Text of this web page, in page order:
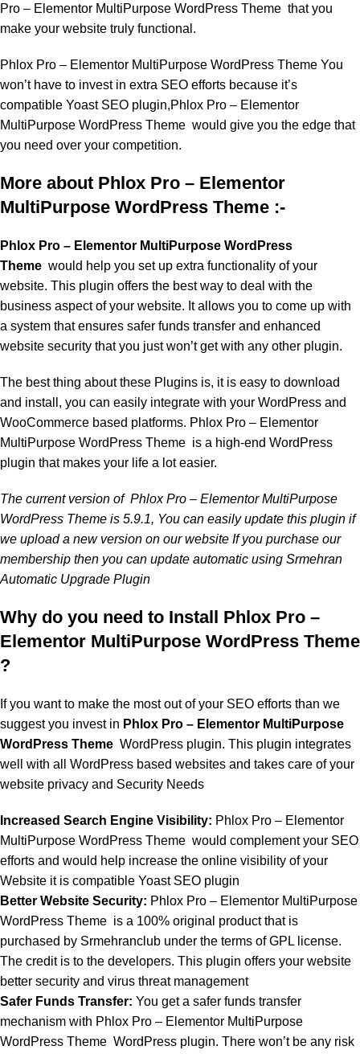
Pro – Elementor MultiPurpose WordPress Theme that you
make your website truly functional.
Phlox Pro – Elementor MultiPurpose WordPress Theme You
won’t have to invest in extra SEO efforts because it’s
compatible Yoast SEO plugin,Phlox Pro – Elementor
MultiPurpose WordPress Theme would give you the edge that
you need over your competition.
More about Phlox Pro – Elementor
MultiPurpose WordPress Theme :-
Phlox Pro – Elementor MultiPurpose WordPress
Theme would help you set up extra functionality of your
website. This plugin offers the best way to deal with the
business aspect of your website. It allows you to come up with
a system that ensures safer funds transfer and enhanced
website security that you just won’t get with any other plugin.
The best thing about these Plugins is, it is easy to download
and install, you can easily integrate with your WordPress and
WooCommerce based platforms. Phlox Pro – Elementor
MultiPurpose WordPress Theme is a high-end WordPress
plugin that makes your life a lot easier.
The current version of Phlox Pro – Elementor MultiPurpose
WordPress Theme is 5.9.1, You can easily update this plugin if
we upload a new version on our website If you purchase our
membership then you can update automatic using Srmehran
Automatic Upgrade Plugin
Why do you need to Install Phlox Pro –
Elementor MultiPurpose WordPress Theme
?
If you want to make the most out of your SEO efforts than we
suggest you invest in Phlox Pro – Elementor MultiPurpose
WordPress Theme WordPress plugin. This plugin integrates
well with all WordPress based websites and takes care of your
website privacy and Security Needs
Increased Search Engine Visibility: Phlox Pro – Elementor
MultiPurpose WordPress Theme would complement your SEO
efforts and would help increase the online visibility of your
Website it is compatible Yoast SEO plugin
Better Website Security: Phlox Pro – Elementor MultiPurpose
WordPress Theme is a 100% original product that is
purchased by Srmehranclub under the terms of GPL license.
The credit is to the developers. This plugin offers your website
better security and virus threat management
Safer Funds Transfer: You get a safer funds transfer
mechanism with Phlox Pro – Elementor MultiPurpose
WordPress Theme WordPress plugin. There won’t be any risk